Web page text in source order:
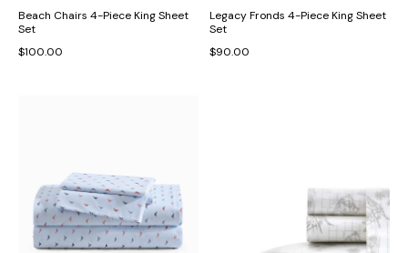
Beach Chairs 4-Piece King Sheet
Set
$100.00
Legacy Fronds 4-Piece King Sheet
Set
$90.00